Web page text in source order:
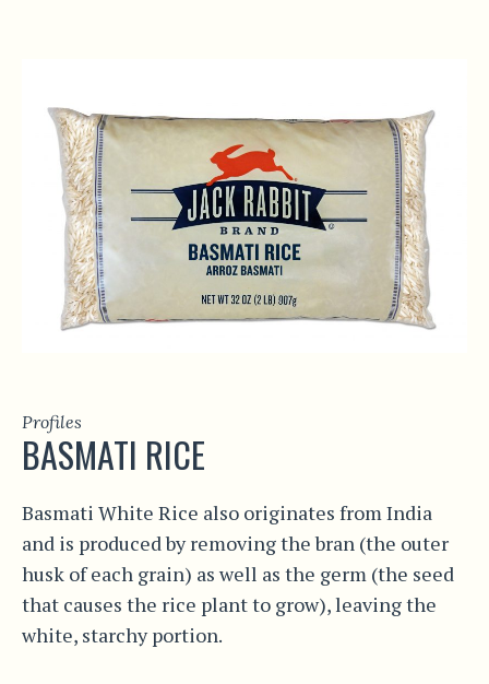
Profiles
BASMATI RICE
Basmati White Rice also originates from India
and is produced by removing the bran (the outer
husk of each grain) as well as the germ (the seed
that causes the rice plant to grow), leaving the
white, starchy portion.